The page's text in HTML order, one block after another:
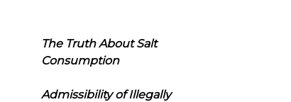
The Truth About Salt
Consumption
Admissibility of Illegally